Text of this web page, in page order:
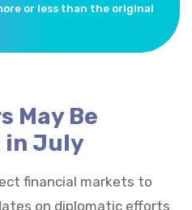
or less than the original
May Be
in July
financial markets to
on diplomatic efforts